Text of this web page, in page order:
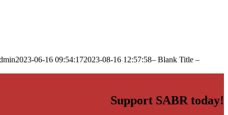
2023-06-16 09:54:172023-08-16 12:57:58– Blank Title –
Support SABR today!